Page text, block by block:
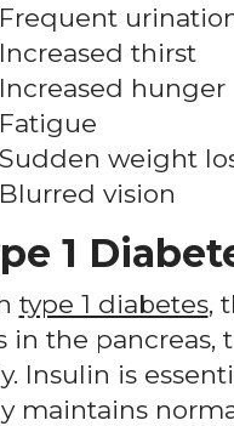
Frequent
Increased thirst
Increased hunger
Fatigue
Sudden weight
Blurred vision
1
type 1 diabetes,
in the
Insulin is
maintains